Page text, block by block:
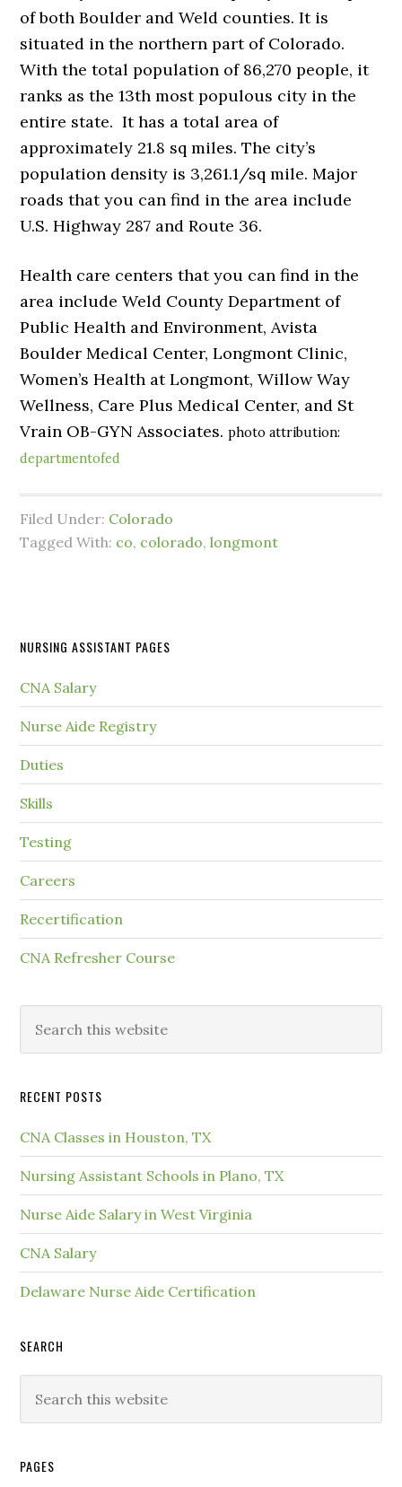
of both Boulder and Weld counties. It is
situated in the northern part of Colorado.
With the total population of 86,270 people, it
ranks as the 13th most populous city in the
entire state. It has a total area of
approximately 21.8 sq miles. The city’s
population density is 3,261.1/sq mile. Major
roads that you can find in the area include
U.S. Highway 287 and Route 36.
Health care centers that you can find in the
area include Weld County Department of
Public Health and Environment, Avista
Boulder Medical Center, Longmont Clinic,
Women’s Health at Longmont, Willow Way
Wellness, Care Plus Medical Center, and St
Vrain OB-GYN Associates.photo attribution:
departmentofed
Filed Under: Colorado
Tagged With: co, colorado,longmont
NURSING ASSISTANT PAGES
CNA Salary
Nurse Aide Registry
Duties
Skills
Testing
Careers
Recertification
CNA Refresher Course
RECENT POSTS
CNA Classes in Houston, TX
Nursing Assistant Schools in Plano, TX
Nurse Aide Salary in West Virginia
CNA Salary
Delaware Nurse Aide Certification
SEARCH
PAGES